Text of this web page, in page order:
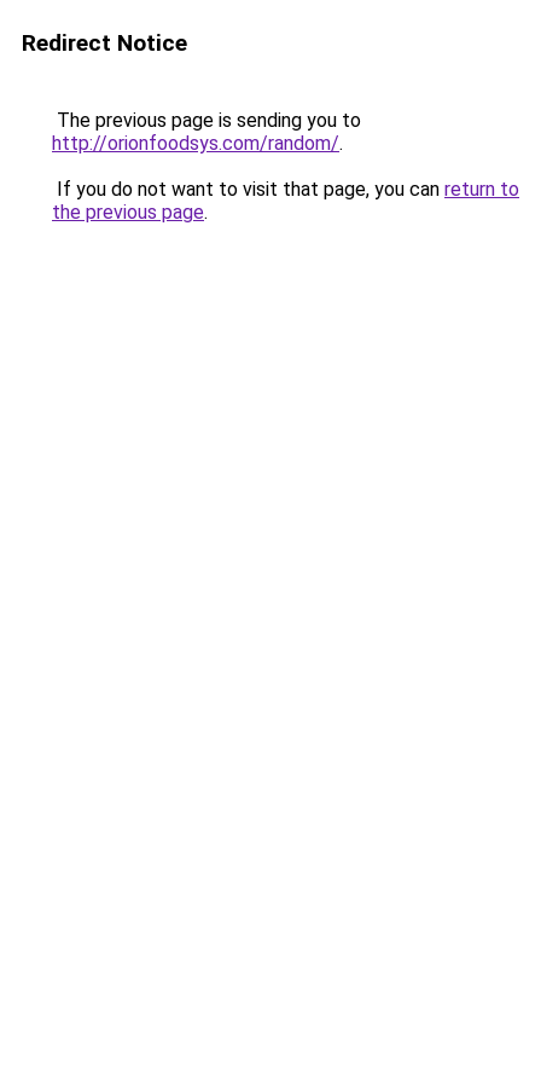
Redirect Notice
The previous page is sending you to
http://orionfoodsys.com/random/.
If you do not want to visit that page, you can return to
the previous page.